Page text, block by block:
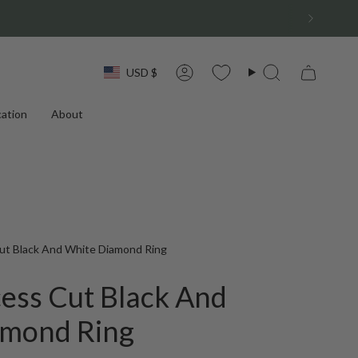
Currency
USD $ Account Search
About
Black And White Diamond Ring
Cut Black And
Ring